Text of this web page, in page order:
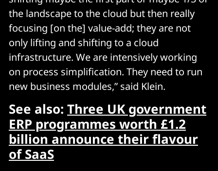
the landscape to the cloud but then really
focusing [on the] value-add; they are not
only lifting and shifting to a cloud
infrastructure. We are intensively working
on process simplification. They need to run
new business modules,” said Klein.
See also: Three UK government
ERP programmes worth £1.2
billion announce their flavour
of SaaS